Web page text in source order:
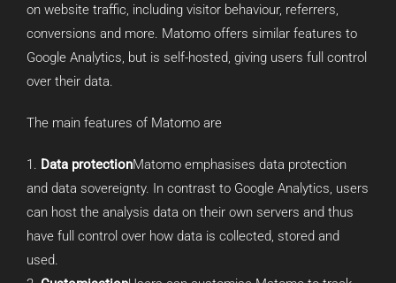
on website traffic, including visitor behaviour, referrers,
conversions and more. Matomo offers similar features to
Google Analytics, but is self-hosted, giving users full control
over their data.
The main features of Matomo are
Data protectionMatomo emphasises data protection
and data sovereignty. In contrast to Google Analytics, users
can host the analysis data on their own servers and thus
have full control over how data is collected, stored and
used.